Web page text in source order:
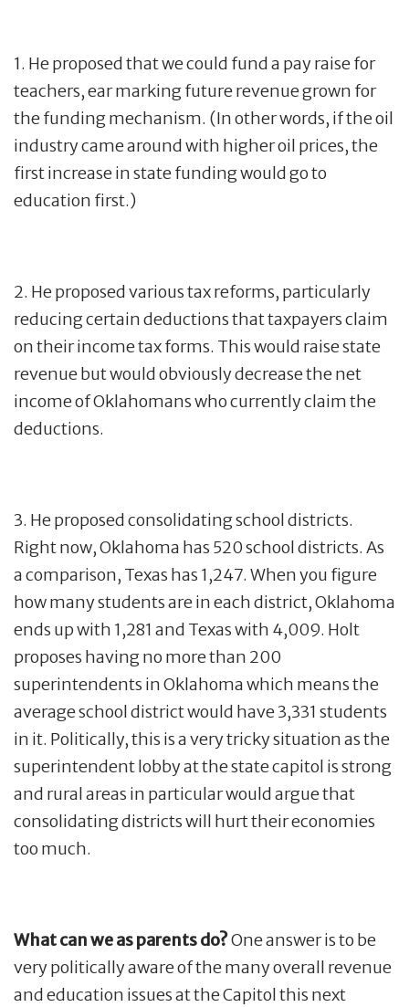
1. He proposed that we could fund a pay raise for
teachers, ear marking future revenue grown for
the funding mechanism. (In other words, if the oil
industry came around with higher oil prices, the
first increase in state funding would go to
education first.)
2. He proposed various tax reforms, particularly
reducing certain deductions that taxpayers claim
on their income tax forms. This would raise state
revenue but would obviously decrease the net
income of Oklahomans who currently claim the
deductions.
3. He proposed consolidating school districts.
Right now, Oklahoma has 520 school districts. As
a comparison, Texas has 1,247. When you figure
how many students are in each district, Oklahoma
ends up with 1,281 and Texas with 4,009. Holt
proposes having no more than 200
superintendents in Oklahoma which means the
average school district would have 3,331 students
in it. Politically, this is a very tricky situation as the
superintendent lobby at the state capitol is strong
and rural areas in particular would argue that
consolidating districts will hurt their economies
too much.
What can we as parents do?One answer is to be
very politically aware of the many overall revenue
and education issues at the Capitol this next